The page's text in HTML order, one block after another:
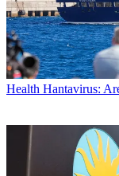
Health Hantavirus: